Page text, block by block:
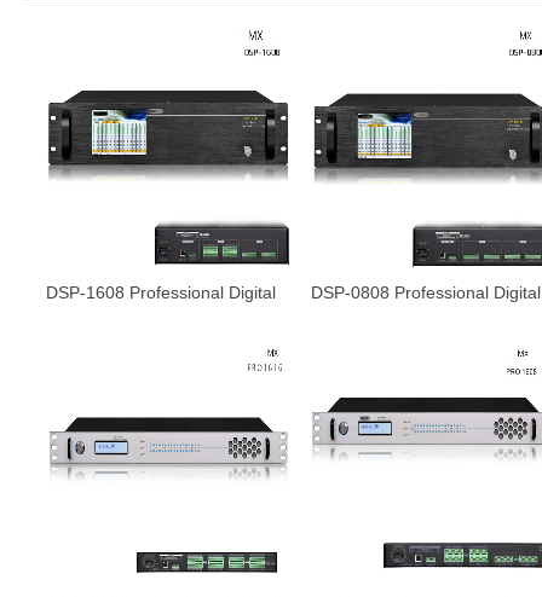
DSP-1608 Professional Digital
DSP-0808 Professional Digital